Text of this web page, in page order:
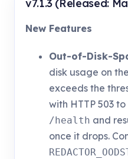
v7.1.3 (Released:
New Features
Out-of-Disk-
disk usage on
exceeds the
with HTTP 503
/health and
once it drops.